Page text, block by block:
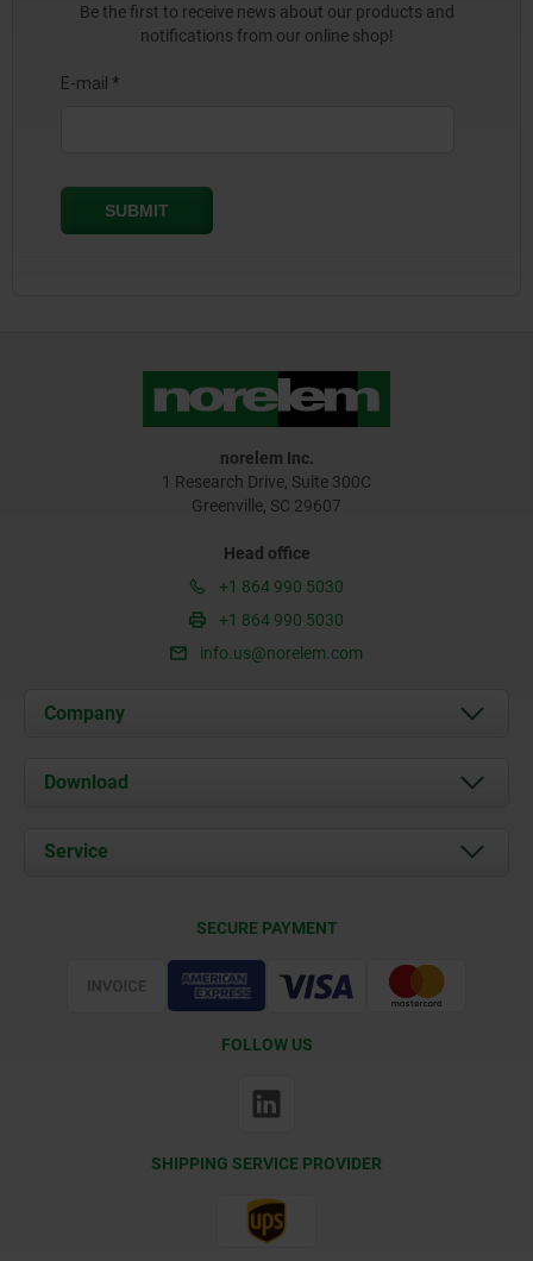
Be the first to receive news about our products and
notifications from our online shop!
norelem Inc.
1 Research Drive, Suite 300C
Greenville, SC 29607
Head office
+1 864 990 5030
+1 864 990 5030
info.us@norelem.com
Company
About us
Contact
Download
Documents
Service
SECURE PAYMENT
FOLLOW US
SHIPPING SERVICE PROVIDER